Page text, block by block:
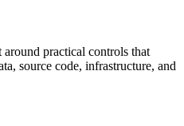
practical controls that
source code, infrastructure, and